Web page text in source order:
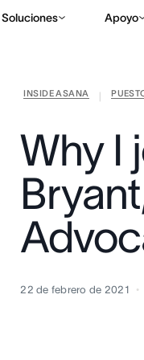
Soluciones Apoyo
INSIDE ASANA
Why I
22 de febrero de 2021